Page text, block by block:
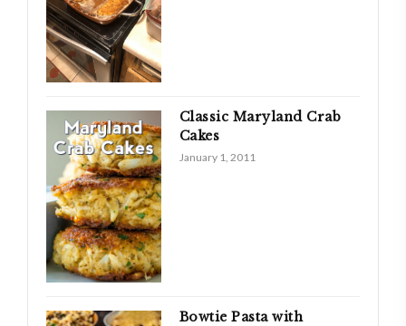
Classic Maryland Crab
Cakes
January 1, 2011
Bowtie Pasta with